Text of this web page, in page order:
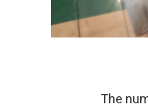
The